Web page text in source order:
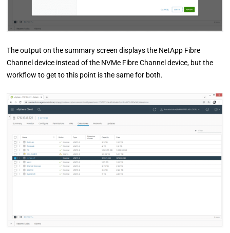
The output on the summary screen displays the NetApp Fibre
Channel device instead of the NVMe Fibre Channel device, but the
workflow to get to this point is the same for both.